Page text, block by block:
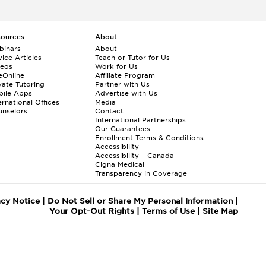
Articles
Tutoring
Apps
Offices
About
About
Teach or Tutor for Us
Work for Us
Affiliate Program
Partner with Us
Advertise with Us
Media
Contact
International Partnerships
Our Guarantees
Enrollment Terms & Conditions
Accessibility
Accessibility – Canada
Cigna Medical
Transparency in Coverage
Notice| Do Not Sell or Share My Personal Information|
Your Opt-Out Rights| Terms of Use| Site Map